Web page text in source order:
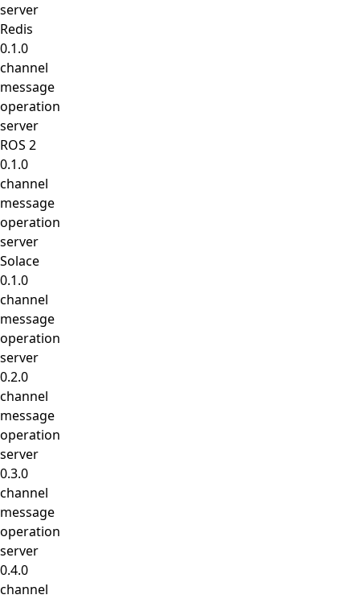
server
Redis
0.1.0
channel
message
operation
server
ROS 2
0.1.0
channel
message
operation
server
Solace
0.1.0
channel
message
operation
server
0.2.0
channel
message
operation
server
0.3.0
channel
message
operation
server
0.4.0
channel